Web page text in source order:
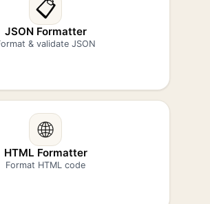
📋
JSON Formatter
& validate JSON
🌐
HTML Formatter
Format HTML code